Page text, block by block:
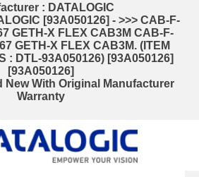
: DATALOGIC
[93A050126] - >>> CAB-F-
GETH-X FLEX CAB3M CAB-F-
GETH-X FLEX CAB3M. (ITEM
: DTL-93A050126) [93A050126]
[93A050126]
With Original Manufacturer
Warranty